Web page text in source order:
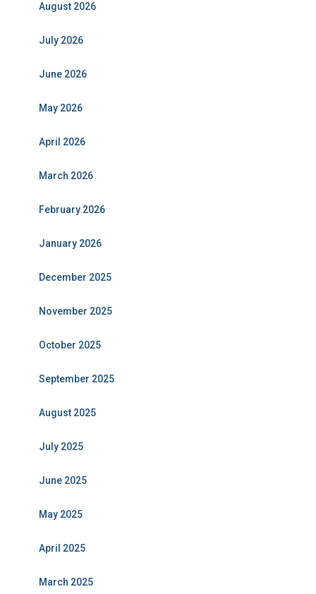
August 2026
July 2026
June 2026
May 2026
April 2026
March 2026
February 2026
January 2026
December 2025
November 2025
October 2025
September 2025
August 2025
July 2025
June 2025
May 2025
April 2025
March 2025